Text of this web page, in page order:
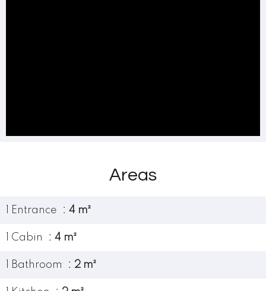
Areas
1 Entrance 4 m²
1 Cabin 4 m²
1 Bathroom 2 m²